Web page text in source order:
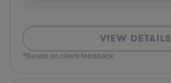
VIEW DETAILS
*Based on client feedback